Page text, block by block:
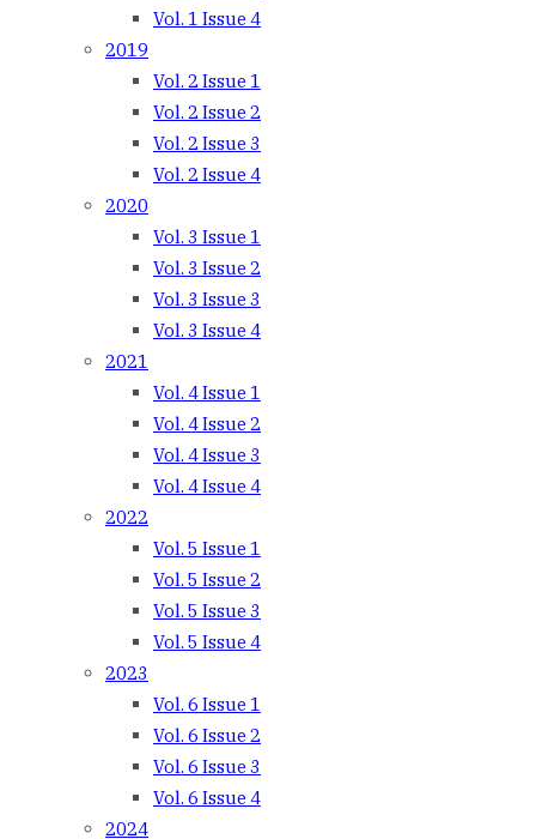
Vol. 1 Issue 4
2019
Vol. 2 Issue 1
Vol. 2 Issue 2
Vol. 2 Issue 3
Vol. 2 Issue 4
2020
Vol. 3 Issue 1
Vol. 3 Issue 2
Vol. 3 Issue 3
Vol. 3 Issue 4
2021
Vol. 4 Issue 1
Vol. 4 Issue 2
Vol. 4 Issue 3
Vol. 4 Issue 4
2022
Vol. 5 Issue 1
Vol. 5 Issue 2
Vol. 5 Issue 3
Vol. 5 Issue 4
2023
Vol. 6 Issue 1
Vol. 6 Issue 2
Vol. 6 Issue 3
Vol. 6 Issue 4
2024